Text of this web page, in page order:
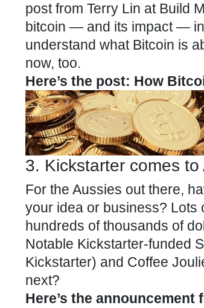
post from Terry Lin at Build
bitcoin — and its impact —
understand what Bitcoin is
now, too.
Here’s the post: How
3. Kickstarter comes to
For the Aussies out there,
your idea or business? Lots
hundreds of thousands of
Notable Kickstarter-funded
Kickstarter) and Coffee
next?
Here’s the